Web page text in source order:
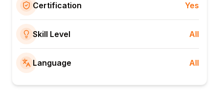
Certification Yes
Skill Level All
Language All